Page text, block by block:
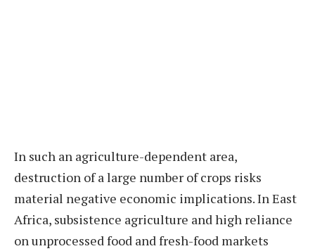
In such an agriculture-dependent area,
destruction of a large number of crops risks
material negative economic implications. In East
Africa, subsistence agriculture and high reliance
on unprocessed food and fresh-food markets